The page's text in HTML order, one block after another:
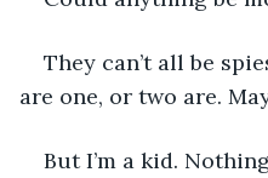
They can’t all be
are one, or two are.
But I’m a kid.